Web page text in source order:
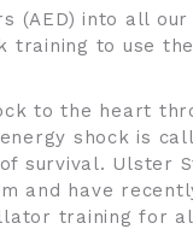
(AED) into all
training to use the
to the heart
shock is
survival. Ulster
and have
training for